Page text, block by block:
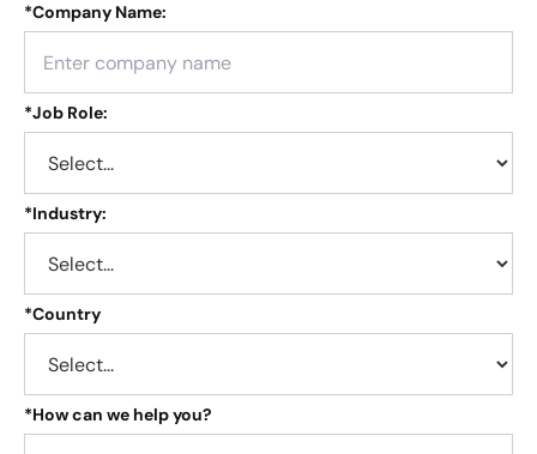
*Company Name:
*Job Role:
*Industry:
*Country
*How can we help you?